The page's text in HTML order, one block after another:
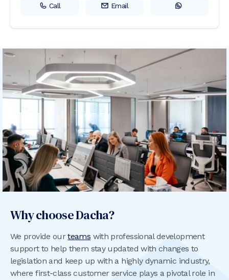
Call Email
Why choose Dacha?
We provide ourteams with professional development
support to help them stay updated with changes to
legislation and keep up with a highly dynamic industry,
where first-class customer service plays a pivotal role in